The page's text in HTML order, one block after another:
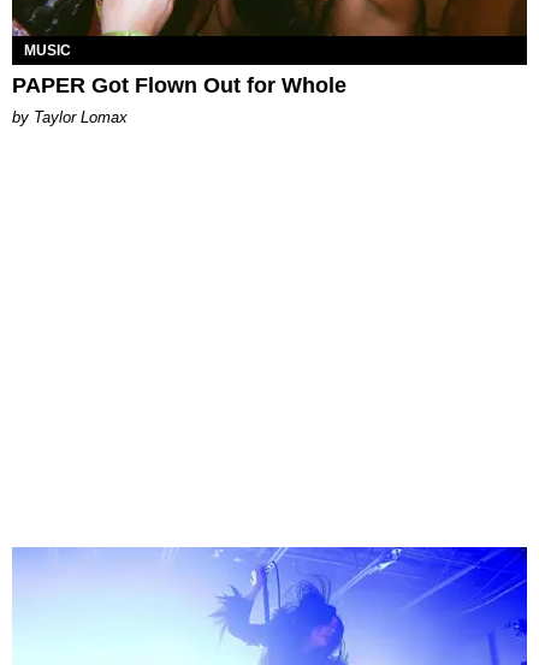
MUSIC
PAPER Got Flown Out for Whole
by Taylor Lomax